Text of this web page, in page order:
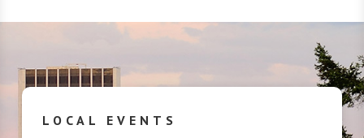
LOCAL EVENTS